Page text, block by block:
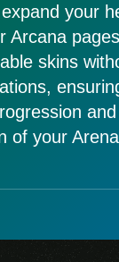
your
Arcana
skins
and
of your